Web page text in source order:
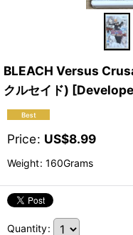
BLEACH Versus
クルセイド)
Price: US$8.99
Weight: 160Grams
Quantity: